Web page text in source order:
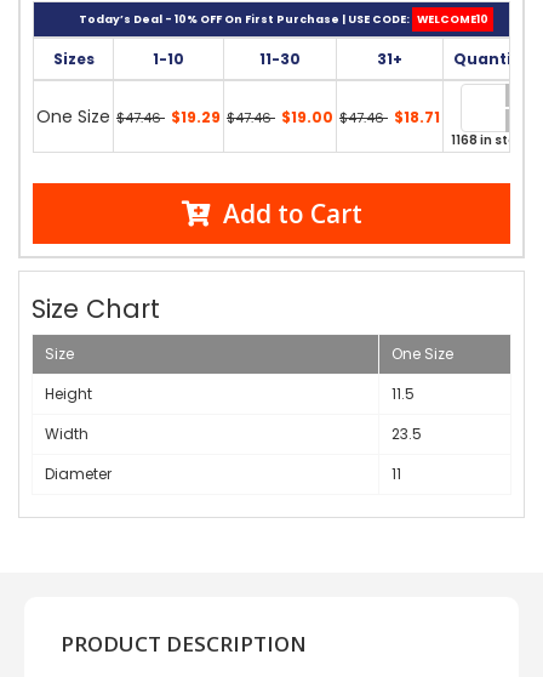
Today’s Deal - 10% OFF On First Purchase | USE CODE: WELCOME10
Sizes 1-10 11-30 31+ Quantity
One Size $47.46 $19.29 $47.46 $19.00 $47.46 $18.71
1168 in stock
Add to Cart
Size Chart
Size
One Size
Height
11.5
Width
23.5
Diameter
11
PRODUCT DESCRIPTION